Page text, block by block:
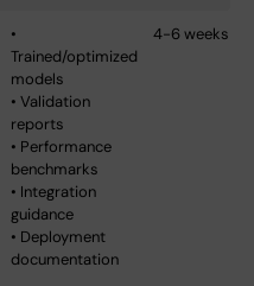
•
Trained/optimized
models
• Validation
reports
• Performance
benchmarks
• Integration
guidance
• Deployment
documentation
4-6 weeks